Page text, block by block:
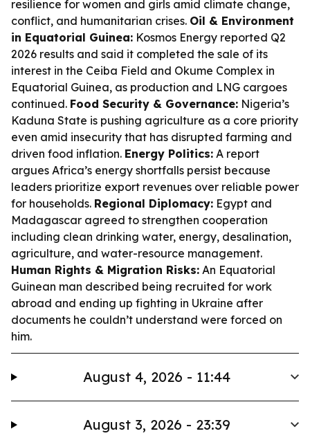
resilience for women and girls amid climate change,
conflict, and humanitarian crises. Oil & Environment
in Equatorial Guinea: Kosmos Energy reported Q2
2026 results and said it completed the sale of its
interest in the Ceiba Field and Okume Complex in
Equatorial Guinea, as production and LNG cargoes
continued. Food Security & Governance: Nigeria’s
Kaduna State is pushing agriculture as a core priority
even amid insecurity that has disrupted farming and
driven food inflation. Energy Politics: A report
argues Africa’s energy shortfalls persist because
leaders prioritize export revenues over reliable power
for households. Regional Diplomacy: Egypt and
Madagascar agreed to strengthen cooperation
including clean drinking water, energy, desalination,
agriculture, and water-resource management.
Human Rights & Migration Risks: An Equatorial
Guinean man described being recruited for work
abroad and ending up fighting in Ukraine after
documents he couldn’t understand were forced on
him.
August 4, 2026 - 11:44
August 3, 2026 - 23:39